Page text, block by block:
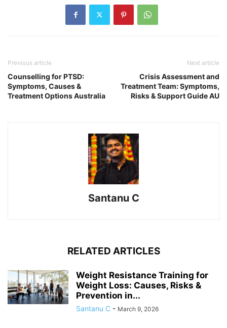
Previous article
Counselling for PTSD:
Symptoms, Causes &
Treatment Options Australia
Next article
Crisis Assessment and
Treatment Team: Symptoms,
Risks & Support Guide AU
Santanu C
RELATED ARTICLES
Weight Resistance Training for
Weight Loss: Causes, Risks &
Prevention in...
Santanu C - March 9, 2026